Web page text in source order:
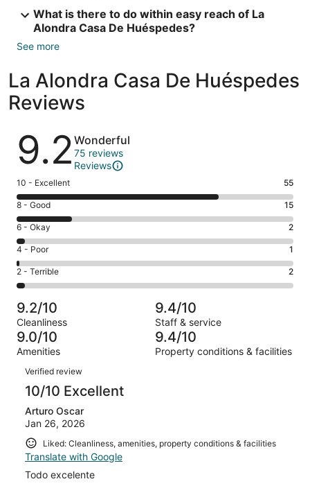
What is there to do within easy reach of La
Alondra Casa De Huéspedes?
See more
La Alondra Casa De Huéspedes
Reviews
Reviews
9.2 Wonderful
75 reviews
Reviews
Rating
10
-
Excellent.
55
out
of
75
10 - Excellent 55
Rating
8
-
Good.
15
out
of
75
reviews
8 - Good 15
Rating
6
-
Okay.
2
of
75
reviews
6 - Okay 2
Rating
4
-
Poor.
1
out
of
75
4 - Poor 1
Rating
2
-
Terrible.
2
out
of
75
reviews
2 - Terrible 2
9.2/10
Cleanliness
9.4/10
Staff & service
9.0/10
Amenities
9.4/10
Property conditions & facilities
Reviews
Verified review
10/10 Excellent
Arturo Oscar
Jan 26, 2026
Liked: Cleanliness, amenities, property conditions & facilities
Translate with Google
Todo excelente